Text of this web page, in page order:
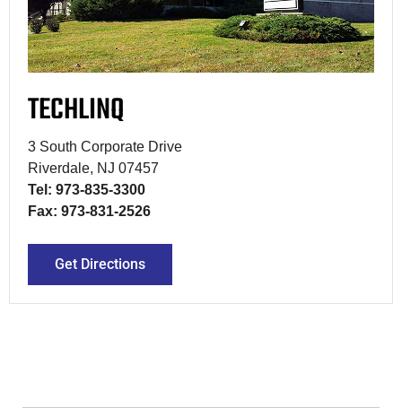
TECHLINQ
3 South Corporate Drive
Riverdale, NJ 07457
Tel: 973-835-3300
Fax: 973-831-2526
Get Directions